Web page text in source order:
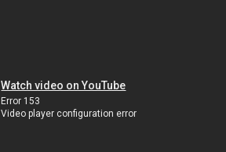
Watch video on YouTube
Error 153
Video player configuration error